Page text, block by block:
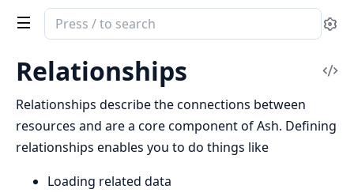
Search
documentation
of
ash
Relationships
Relationships describe the connections between
resources and are a core component of Ash. Defining
relationships enables you to do things like
Loading related data